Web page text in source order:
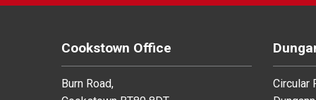
Cookstown Office
Burn Road,
Circular